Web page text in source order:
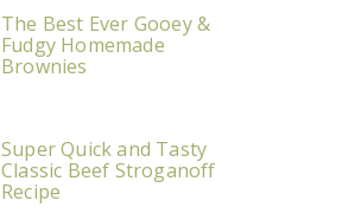
The Best Ever Gooey &
Fudgy Homemade
Brownies
Super Quick and Tasty
Classic Beef Stroganoff
Recipe